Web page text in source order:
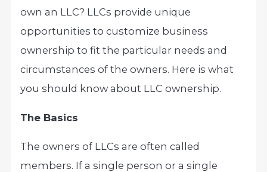
own an LLC? LLCs provide unique
opportunities to customize business
ownership to fit the particular needs and
circumstances of the owners. Here is what
you should know about LLC ownership.
The Basics
The owners of LLCs are often called
members. If a single person or a single